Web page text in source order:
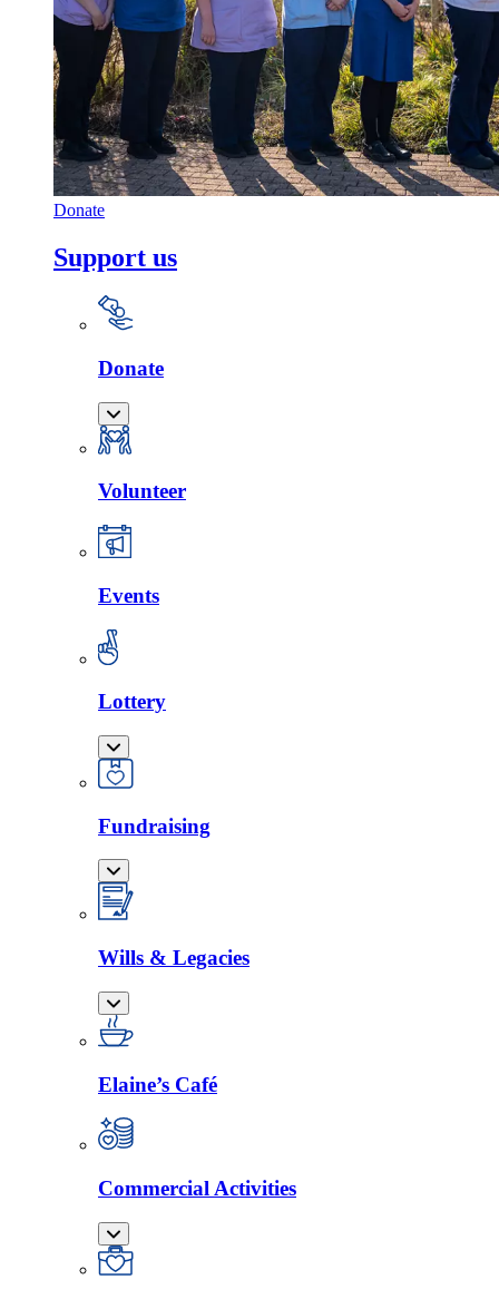
Donate
Support us
Donate
Volunteer
Events
Lottery
Fundraising
Wills & Legacies
Elaine’s Café
Commercial Activities